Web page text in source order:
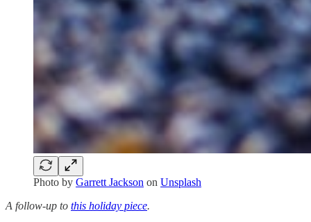
Photo by Garrett Jackson on Unsplash
A follow-up to this holiday piece.